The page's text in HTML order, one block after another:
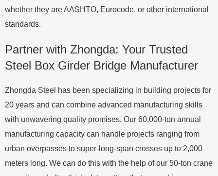
whether they are AASHTO, Eurocode, or other international
standards.
Partner with Zhongda: Your Trusted
Steel Box Girder Bridge Manufacturer
Zhongda Steel has been specializing in building projects for
20 years and can combine advanced manufacturing skills
with unwavering quality promises. Our 60,000-ton annual
manufacturing capacity can handle projects ranging from
urban overpasses to super-long-span crosses up to 2,000
meters long. We can do this with the help of our 50-ton crane